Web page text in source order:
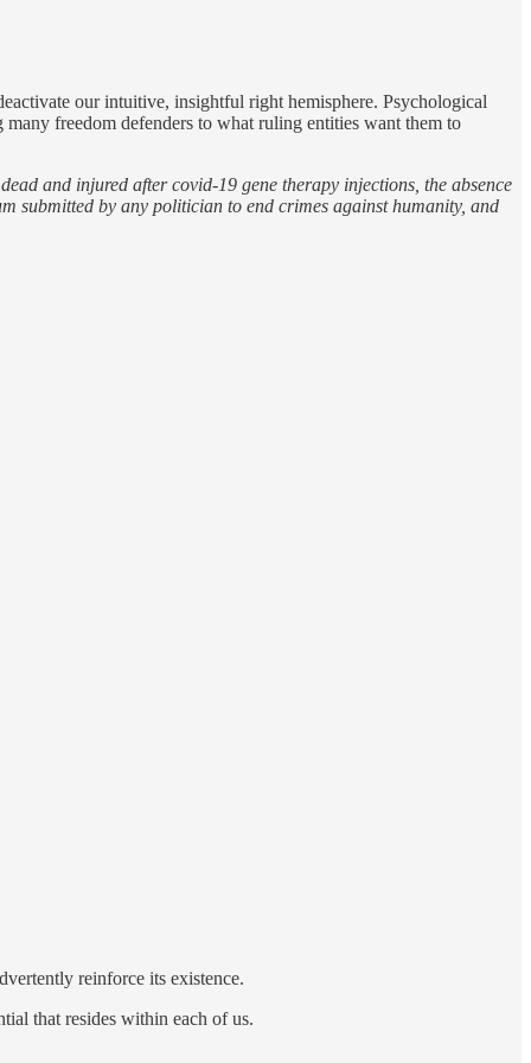
our intuitive, insightful right hemisphere. Psychological
freedom defenders to what ruling entities want them to
and injured after covid-19 gene therapy injections, the absence
submitted by any politician to end crimes against humanity, and
reinforce its existence.
that resides within each of us.